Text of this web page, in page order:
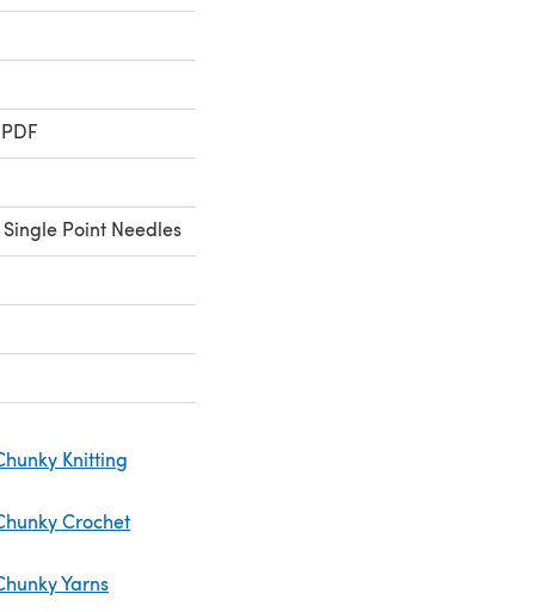
Single Point Needles
Knitting
Crochet
Yarns